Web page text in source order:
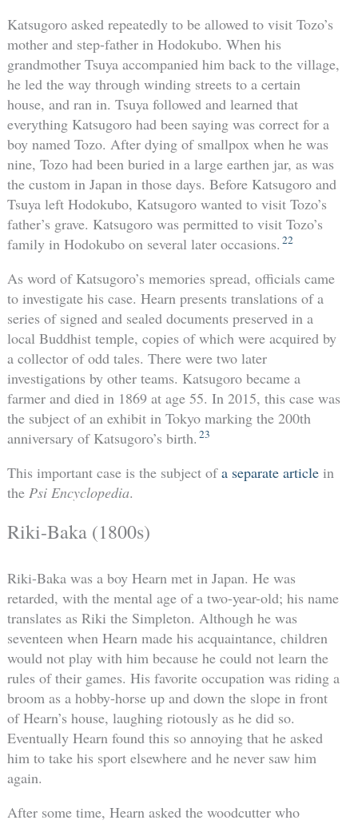
Katsugoro asked repeatedly to be allowed to visit Tozo’s
mother and step-father in Hodokubo. When his
grandmother Tsuya accompanied him back to the village,
he led the way through winding streets to a certain
house, and ran in. Tsuya followed and learned that
everything Katsugoro had been saying was correct for a
boy named Tozo. After dying of smallpox when he was
nine, Tozo had been buried in a large earthen jar, as was
the custom in Japan in those days. Before Katsugoro and
Tsuya left Hodokubo, Katsugoro wanted to visit Tozo’s
father’s grave. Katsugoro was permitted to visit Tozo’s
family in Hodokubo on several later occasions. 22
As word of Katsugoro’s memories spread, officials came
to investigate his case. Hearn presents translations of a
series of signed and sealed documents preserved in a
local Buddhist temple, copies of which were acquired by
a collector of odd tales. There were two later
investigations by other teams. Katsugoro became a
farmer and died in 1869 at age 55. In 2015, this case was
the subject of an exhibit in Tokyo marking the 200th
anniversary of Katsugoro’s birth. 23
This important case is the subject ofa separate articlein
the Psi Encyclopedia.
Riki-Baka (1800s)
Riki-Baka was a boy Hearn met in Japan. He was
retarded, with the mental age of a two-year-old; his name
translates as Riki the Simpleton. Although he was
seventeen when Hearn made his acquaintance, children
would not play with him because he could not learn the
rules of their games. His favorite occupation was riding a
broom as a hobby-horse up and down the slope in front
of Hearn’s house, laughing riotously as he did so.
Eventually Hearn found this so annoying that he asked
him to take his sport elsewhere and he never saw him
again.
After some time, Hearn asked the woodcutter who